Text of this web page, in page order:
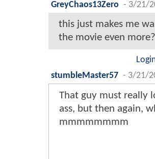
GreyChaos13Zero - 3/21/
this just makes me
the movie even
stumbleMaster57 - 3/21/
That guy must really
ass, but then again,
mmmmmmmm